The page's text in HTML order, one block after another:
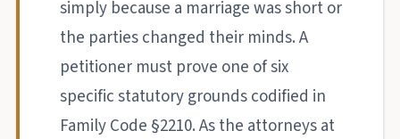
simply because a marriage was short or
the parties changed their minds. A
petitioner must prove one of six
specific statutory grounds codified in
Family Code §2210. As the attorneys at